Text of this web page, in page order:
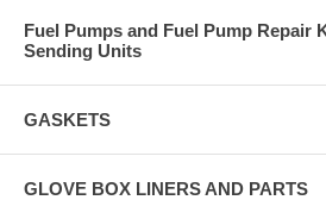
Fuel Pumps and Fuel Pump Repair
Sending Units
GASKETS
GLOVE BOX LINERS AND PARTS